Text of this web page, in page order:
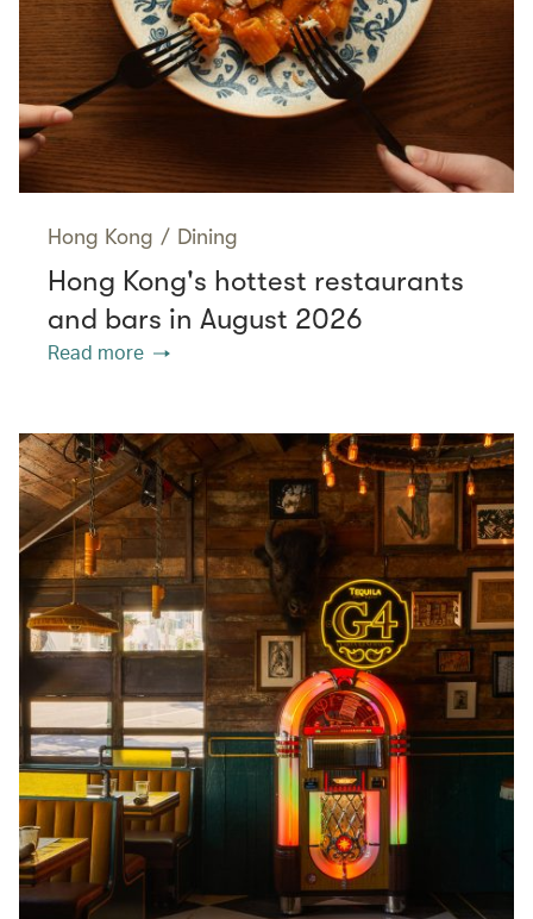
Hong Kong / Dining
Hong Kong's hottest restaurants
and bars in August 2026
Read more